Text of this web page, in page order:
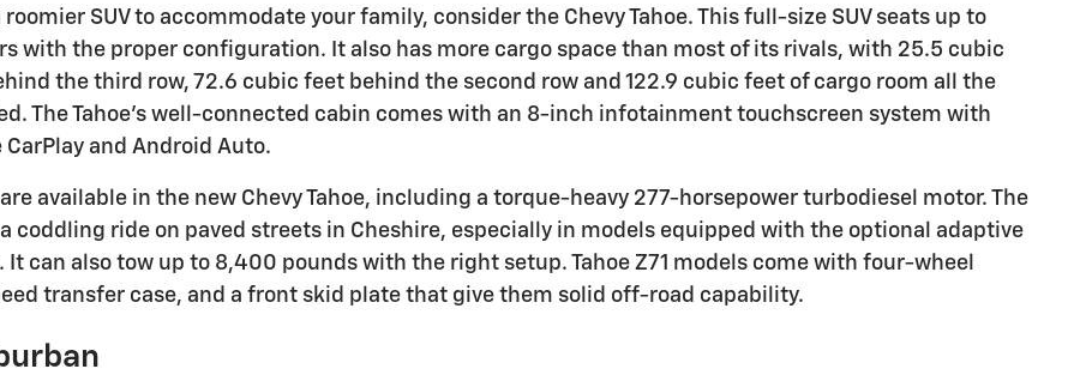
roomier SUV to accommodate your family, consider the Chevy Tahoe. This full-size SUV seats up to
with the proper configuration. It also has more cargo space than most of its rivals, with 25.5 cubic
the third row, 72.6 cubic feet behind the second row and 122.9 cubic feet of cargo room all the
The Tahoe's well-connected cabin comes with an 8-inch infotainment touchscreen system with
CarPlay and Android Auto.
available in the new Chevy Tahoe, including a torque-heavy 277-horsepower turbodiesel motor. The
coddling ride on paved streets in Cheshire, especially in models equipped with the optional adaptive
It can also tow up to 8,400 pounds with the right setup. Tahoe Z71 models come with four-wheel
transfer case, and a front skid plate that give them solid off-road capability.